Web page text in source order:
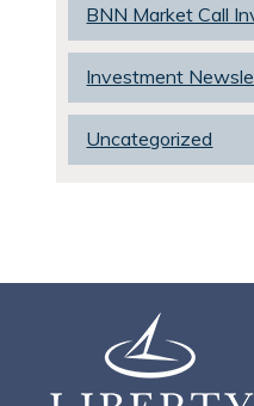
BNN Market Call
Investment
Uncategorized